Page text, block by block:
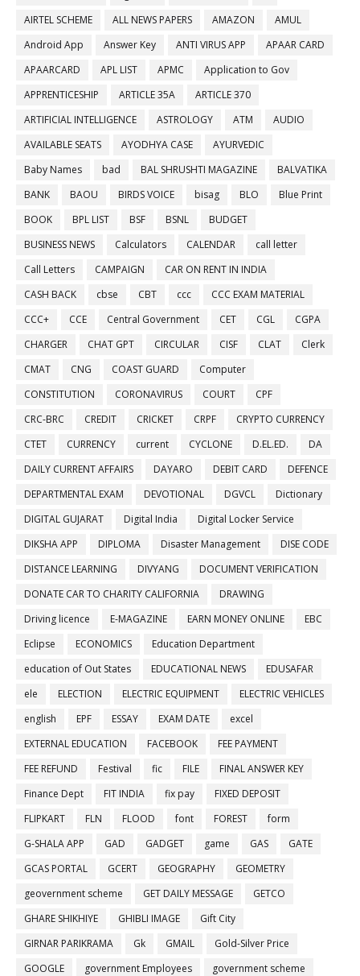
AIRTEL SCHEME
ALL NEWS PAPERS AMAZON
AMUL
Android App
Answer Key ANTI VIRUS APP
APAAR CARD
APAARCARD
APL LIST APMC
Application to Gov
APPRENTICESHIP
ARTICLE 35A
ARTICLE 370
ARTIFICIAL INTELLIGENCE
ASTROLOGY ATM
AUDIO
AVAILABLE SEATS
AYODHYA CASE
AYURVEDIC
Baby Names
bad BAL SHRUSHTI MAGAZINE
BALVATIKA
BANK
BAOU BIRDS VOICE bisag BLO
Blue Print
BOOK
BPL LIST BSF BSNL
BUDGET
BUSINESS NEWS
Calculators CALENDAR
call letter
Call Letters
CAMPAIGN
CAR ON RENT IN INDIA
CASH BACK
cbse CBT ccc
CCC EXAM MATERIAL
CCC+
CCE Central Government CET CGL
CGPA
CHARGER
CHAT GPT CIRCULAR CISF CLAT
Clerk
CMAT
CNG COAST GUARD
Computer
CONSTITUTION
CORONAVIRUS COURT
CPF
CRC-BRC
CREDIT CRICKET CRPF
CRYPTO CURRENCY
CTET
CURRENCY current CYCLONE D.EL.ED.
DA
DAILY CURRENT AFFAIRS
DAYARO DEBIT CARD
DEFENCE
DEPARTMENTAL EXAM
DEVOTIONAL DGVCL
Dictionary
DIGITAL GUJARAT
Digital India
Digital Locker Service
DIKSHA APP
DIPLOMA Disaster Management
DISE CODE
DISTANCE LEARNING
DIVYANG
DOCUMENT VERIFICATION
DONATE CAR TO CHARITY CALIFORNIA
DRAWING
Driving licence
E-MAGAZINE EARN MONEY ONLINE
EBC
Eclipse
ECONOMICS
Education Department
education of Out States
EDUCATIONAL NEWS
EDUSAFAR
ele
ELECTION ELECTRIC EQUIPMENT
ELECTRIC VEHICLES
english
EPF ESSAY EXAM DATE
excel
EXTERNAL EDUCATION
FACEBOOK
FEE PAYMENT
FEE REFUND
Festival fic FILE
FINAL ANSWER KEY
Finance Dept
FIT INDIA fix pay
FIXED DEPOSIT
FLIPKART
FLN FLOOD font FOREST
form
G-SHALA APP
GAD GADGET game GAS
GATE
GCAS PORTAL
GCERT GEOGRAPHY
GEOMETRY
geovernment scheme
GET DAILY MESSAGE
GETCO
GHARE SHIKHIYE
GHIBLI IMAGE
Gift City
GIRNAR PARIKRAMA
Gk GMAIL
Gold-Silver Price
GOOGLE
government Employees
government scheme